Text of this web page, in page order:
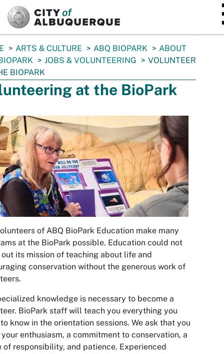
ARTS & CULTURE ABQ BIOPARK
ABOUT
JOBS & VOLUNTEERING
VOLUNTEER
BIOPARK
at the BioPark
of ABQ BioPark Education make many
at the BioPark possible. Education could not
its mission of teaching about life and
conservation without the generous work of
knowledge is necessary to become a
BioPark staff will teach you everything you
know in the orientation sessions. We ask that you
enthusiasm, a commitment to conservation, a
of responsibility, and patience. Experienced